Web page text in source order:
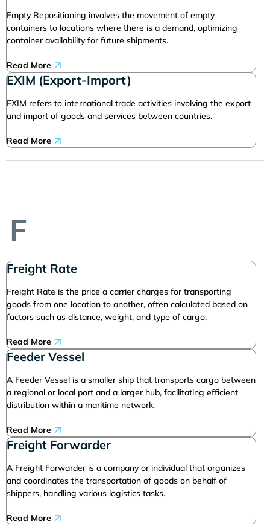
Empty Repositioning involves the movement of empty
containers to locations where there is a demand, optimizing
container availability for future shipments.
Read More
EXIM (Export-Import)
EXIM refers to international trade activities involving the export
and import of goods and services between countries.
Read More
F
Freight Rate
Freight Rate is the price a carrier charges for transporting
goods from one location to another, often calculated based on
factors such as distance, weight, and type of cargo.
Read More
Feeder Vessel
A Feeder Vessel is a smaller ship that transports cargo between
a regional or local port and a larger hub, facilitating efficient
distribution within a maritime network.
Read More
Freight Forwarder
A Freight Forwarder is a company or individual that organizes
and coordinates the transportation of goods on behalf of
shippers, handling various logistics tasks.
Read More